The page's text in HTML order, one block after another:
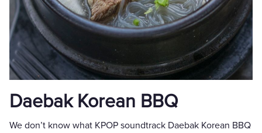
Daebak Korean BBQ
We don’t know what KPOP soundtrack Daebak Korean BBQ